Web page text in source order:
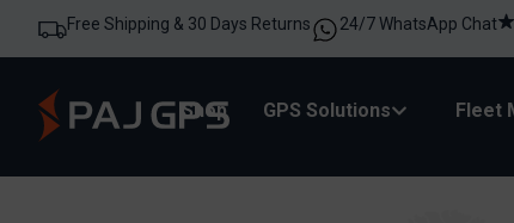
Free Shipping & 30 Days Returns 24/7 WhatsApp Chat
Shop GPS Solutions Fleet